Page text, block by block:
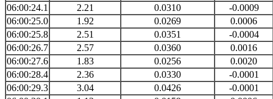
06:00:24.1
2.21 0.0310
-0.0009
06:00:25.0
1.92 0.0269
0.0006
06:00:25.8
2.51 0.0351
-0.0004
06:00:26.7
2.57 0.0360
0.0016
06:00:27.6
1.83 0.0256
0.0020
06:00:28.4
2.36 0.0330
-0.0001
06:00:29.3
3.04 0.0426
-0.0001